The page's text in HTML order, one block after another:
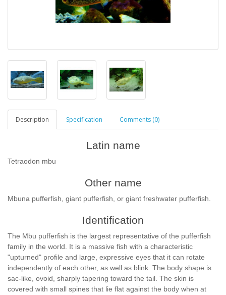
Description Specification Comments (0)
Latin name
Tetraodon mbu
Other name
Mbuna pufferfish, giant pufferfish, or giant freshwater pufferfish.
Identification
The Mbu pufferfish is the largest representative of the pufferfish
family in the world. It is a massive fish with a characteristic
"upturned" profile and large, expressive eyes that it can rotate
independently of each other, as well as blink. The body shape is
sac-like, ovoid, sharply tapering toward the tail. The skin is
covered with small spines that lie flat against the body when at